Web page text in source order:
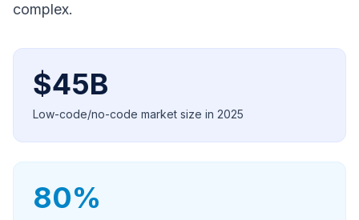
complex.
$45B
Low-code/no-code market size in 2025
80%